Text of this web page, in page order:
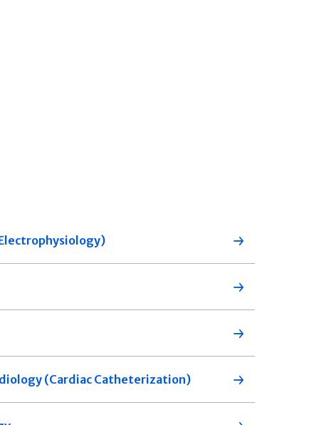
(Cardiac Catheterization)